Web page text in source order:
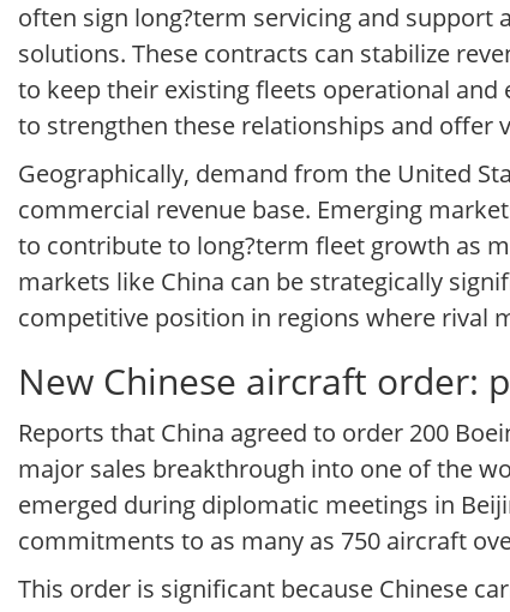
often sign long?term servicing and
solutions. These contracts can stabilize
to keep their existing fleets operational
to strengthen these relationships and offer
Geographically, demand from the United
commercial revenue base. Emerging
to contribute to long?term fleet growth as
markets like China can be strategically
competitive position in regions where rival
New Chinese aircraft order:
Reports that China agreed to order 200
major sales breakthrough into one of the
emerged during diplomatic meetings in
commitments to as many as 750 aircraft
This order is significant because Chinese